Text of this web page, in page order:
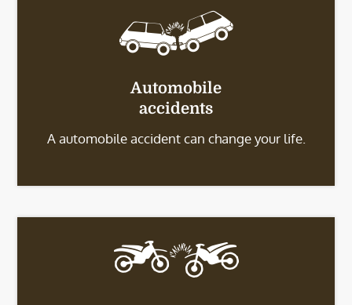
Automobile
accidents
A automobile accident can change your life.